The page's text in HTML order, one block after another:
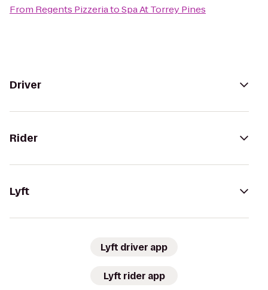
From Regents PizzeriatoSpa At Torrey Pines
Driver
Rider
Lyft
Lyft driver app
Lyft rider app